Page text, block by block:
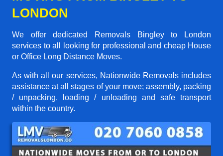
LONDON
We offer dedicated Removals Bingley to London
services to all looking for professional and cheap House
or Office Long Distance Moves.
As with all our services, Nationwide Removals includes
assistance at all stages of your move; assembly, packing
/ unpacking, loading / unloading and safe transport
within the country.